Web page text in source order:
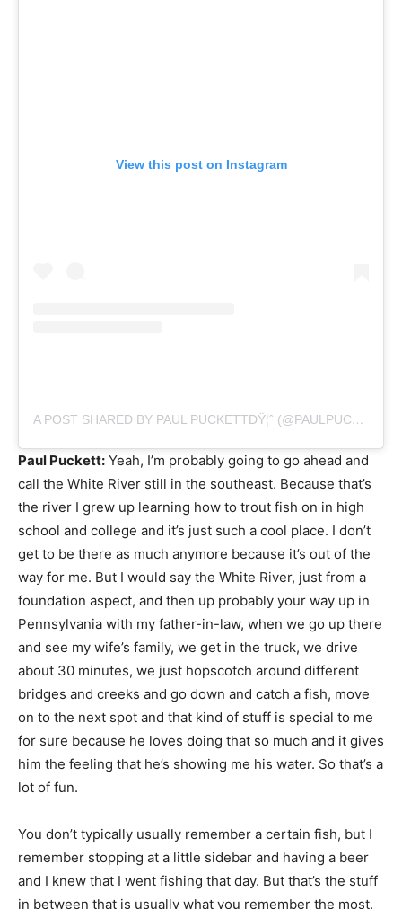
View this post on Instagram
A POST SHARED BY PAUL PUCKETTÐŸ¦ˆ (@PAULPUCKETTART)
Paul Puckett: Yeah, I’m probably going to go ahead and
call the White River still in the southeast. Because that’s
the river I grew up learning how to trout fish on in high
school and college and it’s just such a cool place. I don’t
get to be there as much anymore because it’s out of the
way for me. But I would say the White River, just from a
foundation aspect, and then up probably your way up in
Pennsylvania with my father-in-law, when we go up there
and see my wife’s family, we get in the truck, we drive
about 30 minutes, we just hopscotch around different
bridges and creeks and go down and catch a fish, move
on to the next spot and that kind of stuff is special to me
for sure because he loves doing that so much and it gives
him the feeling that he’s showing me his water. So that’s a
lot of fun.
You don’t typically usually remember a certain fish, but I
remember stopping at a little sidebar and having a beer
and I knew that I went fishing that day. But that’s the stuff
in between that is usually what you remember the most.